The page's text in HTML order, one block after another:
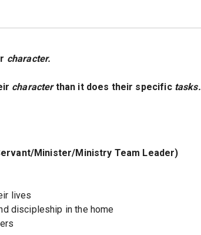
character.
character than it does their specific tasks.
Minister/Ministry Team Leader)
lives
discipleship in the home